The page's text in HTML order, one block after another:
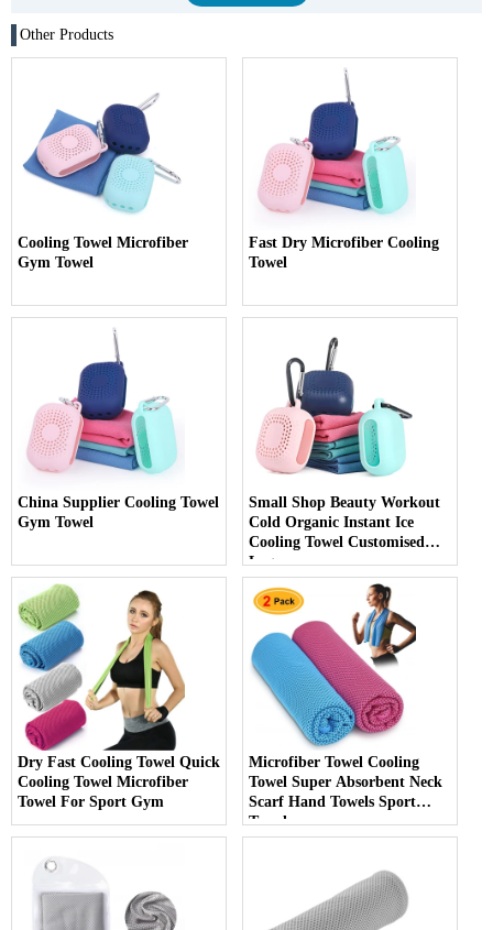
Other Products
Cooling Towel Microfiber
Gym Towel
Fast Dry Microfiber Cooling
Towel
China Supplier Cooling Towel
Gym Towel
Small Shop Beauty Workout
Cold Organic Instant Ice
Cooling Towel Customised
Logo
Dry Fast Cooling Towel Quick
Cooling Towel Microfiber
Towel For Sport Gym
Microfiber Towel Cooling
Towel Super Absorbent Neck
Scarf Hand Towels Sport
Towel